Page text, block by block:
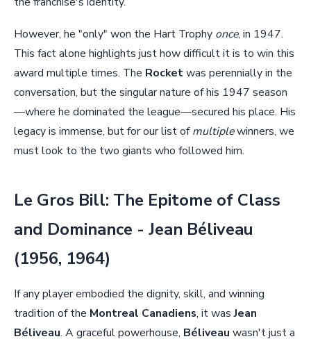
However, he "only" won the Hart Trophy once, in 1947.
This fact alone highlights just how difficult it is to win this
award multiple times. The Rocketwas perennially in the
conversation, but the singular nature of his 1947 season
—where he dominated the league—secured his place. His
legacy is immense, but for our list ofmultiplewinners, we
must look to the two giants who followed him.
Le Gros Bill: The Epitome of Class
and Dominance - Jean Béliveau
(1956, 1964)
If any player embodied the dignity, skill, and winning
tradition of the Montreal Canadiens, it wasJean
Béliveau. A graceful powerhouse, Béliveau wasn't just a